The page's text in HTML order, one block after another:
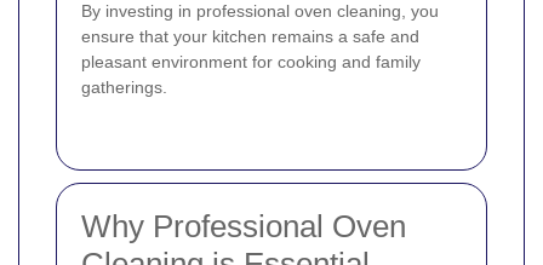
By investing in professional oven cleaning, you
ensure that your kitchen remains a safe and
pleasant environment for cooking and family
gatherings.
Why Professional Oven